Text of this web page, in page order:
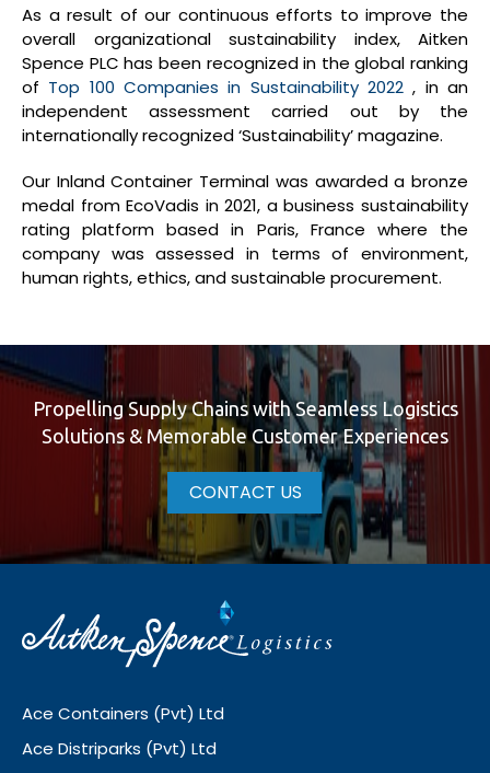
As a result of our continuous efforts to improve the
overall organizational sustainability index, Aitken
Spence PLC has been recognized in the global ranking
of Top 100 Companies in Sustainability 2022 , in an
independent assessment carried out by the
internationally recognized ‘Sustainability’ magazine.
Our Inland Container Terminal was awarded a bronze
medal from EcoVadis in 2021, a business sustainability
rating platform based in Paris, France where the
company was assessed in terms of environment,
human rights, ethics, and sustainable procurement.
Propelling Supply Chains with Seamless Logistics
Solutions & Memorable Customer Experiences
CONTACT US
Ace Containers (Pvt) Ltd
Ace Distriparks (Pvt) Ltd